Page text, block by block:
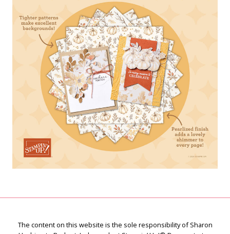
The content on this website is the sole responsibility of Sharon